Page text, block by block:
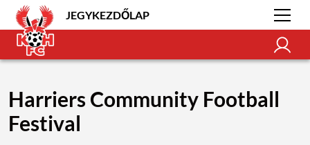
JEGYKEZDŐLAP
Harriers Community Football
Festival